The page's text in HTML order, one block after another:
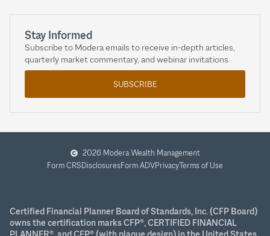
Stay Informed
Subscribe to Modera emails to receive in-depth articles,
quarterly market commentary, and webinar invitations.
SUBSCRIBE
2026 Modera Wealth Management
Form CRSDisclosuresForm ADVPrivacyTerms of Use
Certified Financial Planner Board of Standards, Inc. (CFP Board)
owns the certification marks CFP®, CERTIFIED FINANCIAL